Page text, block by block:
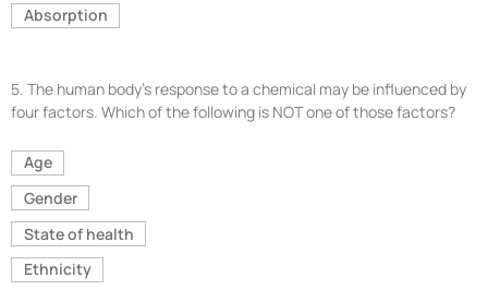
Absorption
5. The human body’s response to a chemical may be influenced by
four factors. Which of the following is NOT one of those factors?
Age
Gender
State of health
Ethnicity